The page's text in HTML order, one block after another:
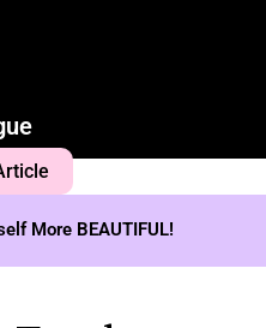
More BEAUTIFUL!